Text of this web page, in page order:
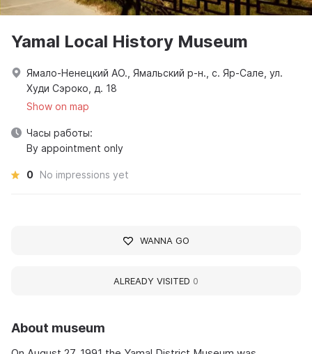
About museum
Yamal Local History Museum
Ямало-Ненецкий АО., Ямальский р-н., с. Яр-Сале, ул.
Худи Сэроко, д. 18
Show on map
Часы работы:
By appointment only
0 No impressions yet
WANNA GO
ALREADY VISITED 0